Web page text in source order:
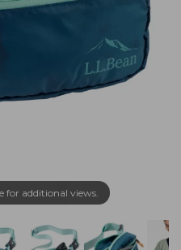
for additional views.